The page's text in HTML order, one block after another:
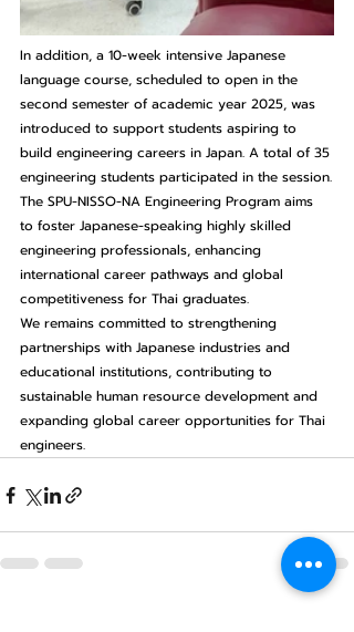
In addition, a 10-week intensive Japanese
language course, scheduled to open in the
second semester of academic year 2025, was
introduced to support students aspiring to
build engineering careers in Japan. A total of 35
engineering students participated in the session.
The SPU-NISSO-NA Engineering Program aims
to foster Japanese-speaking highly skilled
engineering professionals, enhancing
international career pathways and global
competitiveness for Thai graduates.
We remains committed to strengthening
partnerships with Japanese industries and
educational institutions, contributing to
sustainable human resource development and
expanding global career opportunities for Thai
engineers.